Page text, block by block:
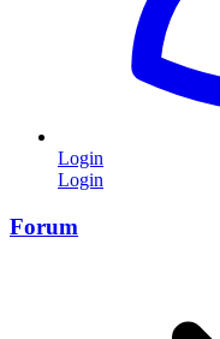
Login
Login
Forum